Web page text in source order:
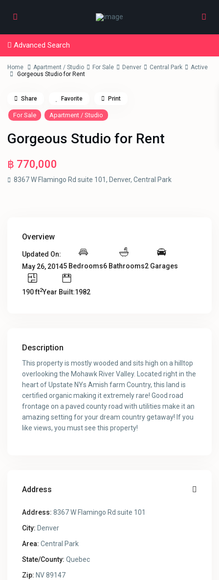
Advanced Search
Home Apartment / Studio For Sale Denver Central Park
Active
Gorgeous Studio for Rent
For Sale Apartment / Studio
Gorgeous Studio for Rent
฿ 770,000
8367 W Flamingo Rd suite 101, Denver,Central Park
Share Favorite Print
Overview
Updated On:
May 26, 20145 Bedrooms6 Bathrooms2 Garages
190 ft2Year Built:1982
Description
This property is mostly wooded and sits high on a hilltop
overlooking the Mohawk River Valley. Located right in the
heart of Upstate NYs Amish farm Country, this land is
certified organic making it extremely rare! Good road
frontage on a paved county road with utilities make it an
amazing setting for your dream country getaway! If you
like views, you must see this property!
Address
Address: 8367 W Flamingo Rd suite 101
City: Denver
Area: Central Park
State/County: Quebec
Zip: NV 89147